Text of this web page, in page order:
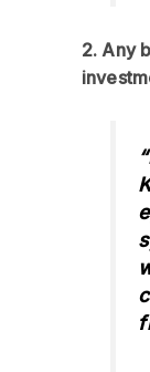
2. Any